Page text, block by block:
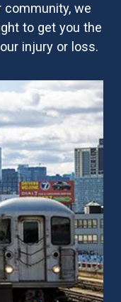
we
to get you the
injury or loss.